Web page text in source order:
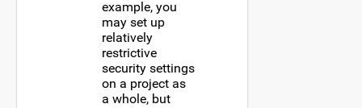
example, you
may set up
relatively
restrictive
security settings
on a project as
a whole, but